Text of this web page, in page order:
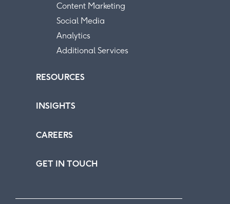
Content Marketing
Social Media
Analytics
Additional Services
RESOURCES
INSIGHTS
CAREERS
GET IN TOUCH